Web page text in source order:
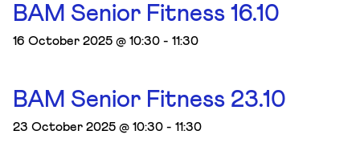
BAM Senior Fitness 16.10
16 October 2025 @ 10:30 - 11:30
BAM Senior Fitness 23.10
23 October 2025 @ 10:30 - 11:30